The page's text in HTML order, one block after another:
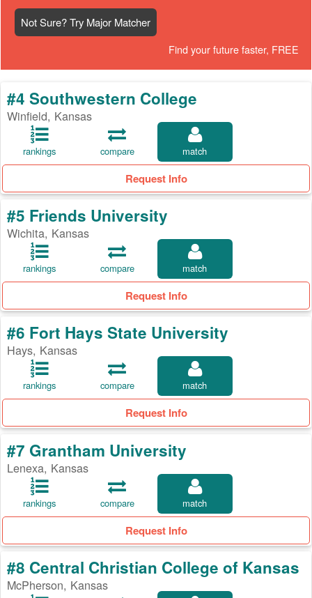
Not Sure? Try Major Matcher
Find your future faster, FREE
#4 Southwestern College
Winfield, Kansas
rankings compare match
Request Info
#5 Friends University
Wichita, Kansas
rankings compare match
Request Info
#6 Fort Hays State University
Hays, Kansas
rankings compare match
Request Info
#7 Grantham University
Lenexa, Kansas
rankings compare match
Request Info
#8 Central Christian College of Kansas
McPherson, Kansas